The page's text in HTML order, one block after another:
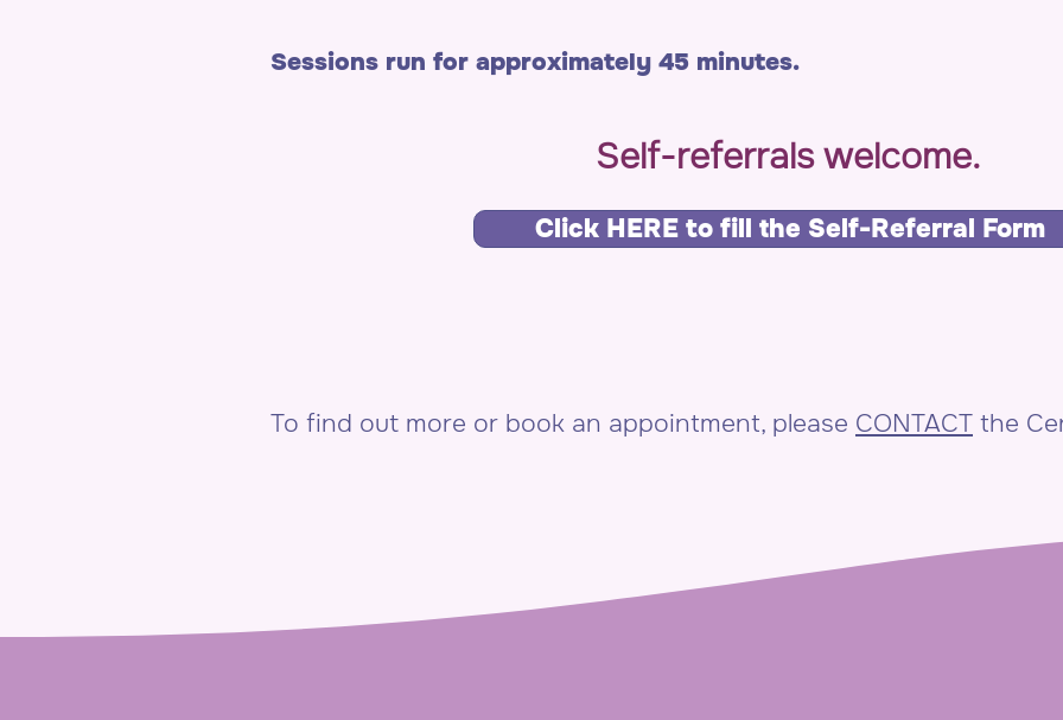
Sessions run for approximately 45 minutes.
Self-referrals welcome.
Click HERE to fill the Self-Referral Form
To find out more or book an appointment, please CONTACT the